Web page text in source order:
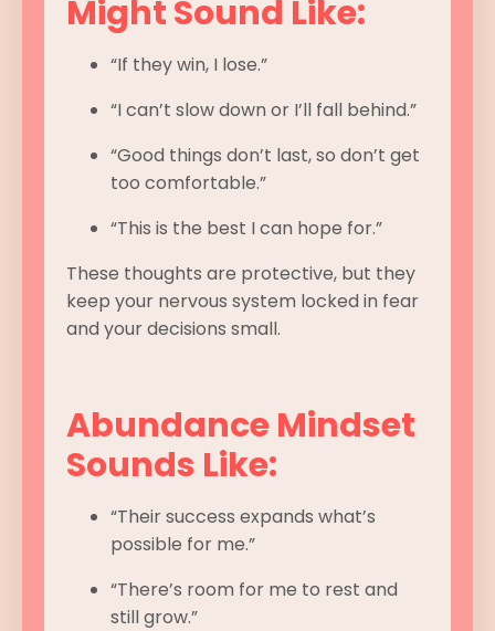
Might Sound Like:
“If they win, I lose.”
“I can’t slow down or I’ll fall behind.”
“Good things don’t last, so don’t get
too comfortable.”
“This is the best I can hope for.”
These thoughts are protective, but they
keep your nervous system locked in fear
and your decisions small.
Abundance Mindset
Sounds Like:
“Their success expands what’s
possible for me.”
“There’s room for me to rest and
still grow.”